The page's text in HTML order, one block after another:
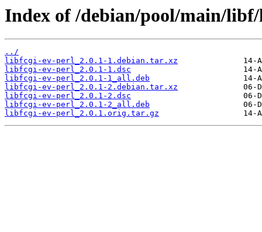
Index of /debian/pool/main/
../
libfcgi-ev-perl_2.0.1-1.debian.tar.xz
libfcgi-ev-perl_2.0.1-1.dsc
libfcgi-ev-perl_2.0.1-1_all.deb
libfcgi-ev-perl_2.0.1-2.debian.tar.xz
libfcgi-ev-perl_2.0.1-2.dsc
libfcgi-ev-perl_2.0.1-2_all.deb
libfcgi-ev-perl_2.0.1.orig.tar.gz